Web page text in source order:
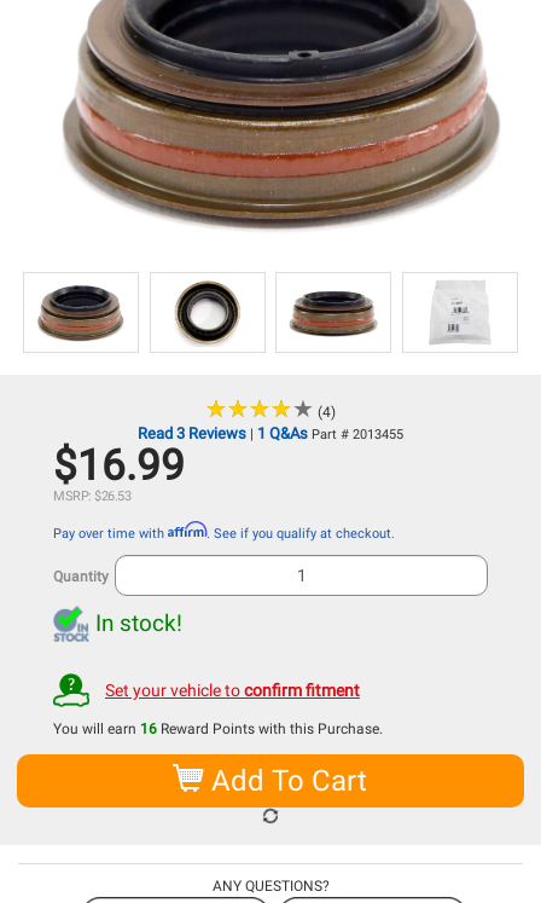
★★★★★
★★★★★ (4)
Read 3 Reviews | 1 Q&As Part # 2013455
$16.99
MSRP: $26.53
Pay over time with Affirm. See if you qualify at checkout.
Quantity
In stock!
Set your vehicle toconfirm fitment
You will earn 16 Reward Points with this Purchase.
Add To Cart
ANY QUESTIONS?